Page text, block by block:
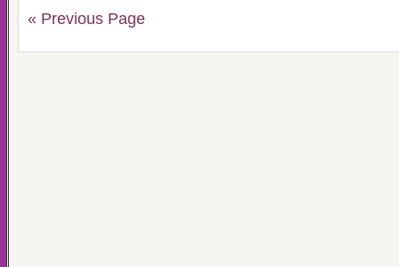
« Previous Page